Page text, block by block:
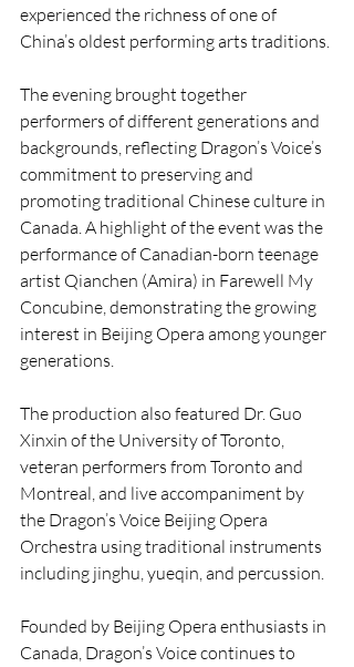
experienced the richness of one of
China’s oldest performing arts traditions.
The evening brought together
performers of different generations and
backgrounds, reflecting Dragon’s Voice’s
commitment to preserving and
promoting traditional Chinese culture in
Canada. A highlight of the event was the
performance of Canadian-born teenage
artist Qianchen (Amira) in Farewell My
Concubine, demonstrating the growing
interest in Beijing Opera among younger
generations.
The production also featured Dr. Guo
Xinxin of the University of Toronto,
veteran performers from Toronto and
Montreal, and live accompaniment by
the Dragon’s Voice Beijing Opera
Orchestra using traditional instruments
including jinghu, yueqin, and percussion.
Founded by Beijing Opera enthusiasts in
Canada, Dragon’s Voice continues to